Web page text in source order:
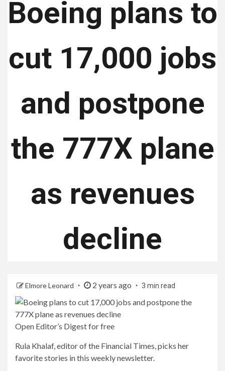
Boeing plans to
cut 17,000 jobs
and postpone
the 777X plane
as revenues
decline
Elmore Leonard 2 years ago 3 min read
Open Editor’s Digest for free
Rula Khalaf, editor of the Financial Times, picks her
favorite stories in this weekly newsletter.